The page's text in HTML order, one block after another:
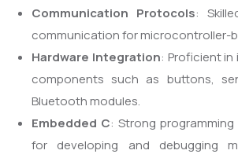
Communication Protocols:
communication for microcontroller-
Hardware Integration: Proficient
components such as buttons,
Bluetooth modules.
Embedded C: Strong
for developing and debugging